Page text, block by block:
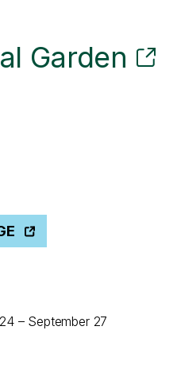
Garden
– September 27